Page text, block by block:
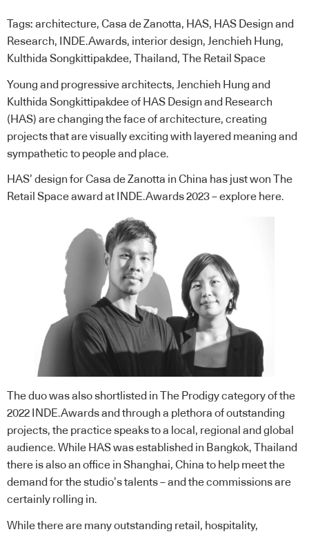
Tags: architecture, Casa de Zanotta, HAS, HAS Design and
Research, INDE.Awards, interior design, Jenchieh Hung,
Kulthida Songkittipakdee, Thailand, The Retail Space
Young and progressive architects, Jenchieh Hung and
Kulthida Songkittipakdee of HAS Design and Research
(HAS) are changing the face of architecture, creating
projects that are visually exciting with layered meaning and
sympathetic to people and place.
HAS’ design for Casa de Zanotta in China has just won The
Retail Space award at INDE.Awards 2023 –explore here.
The duo was also shortlisted in The Prodigy categoryof the
2022 INDE.Awards and through a plethora of outstanding
projects, the practice speaks to a local, regional and global
audience. While HAS was established in Bangkok, Thailand
there is also an office in Shanghai, China to help meet the
demand for the studio’s talents – and the commissions are
certainly rolling in.
While there are many outstanding retail, hospitality,